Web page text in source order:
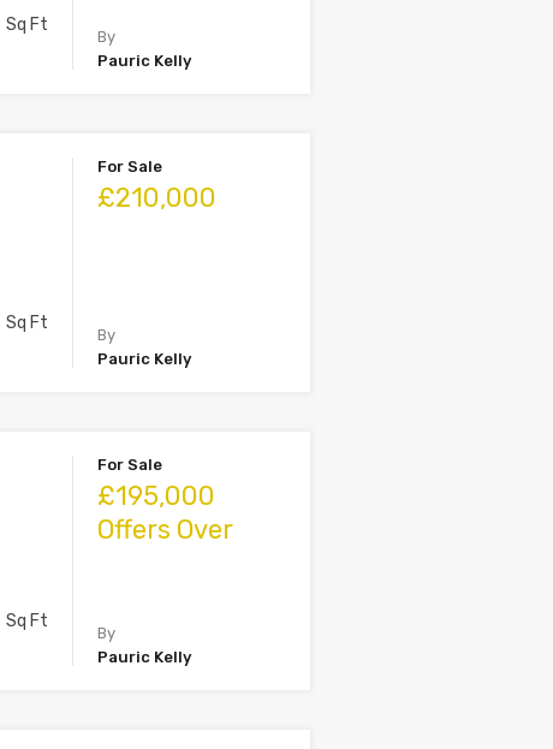
Sq Ft
By
Pauric Kelly
Sq Ft
For Sale
£210,000
By
Pauric Kelly
Sq Ft
For Sale
£195,000
Offers Over
By
Pauric Kelly